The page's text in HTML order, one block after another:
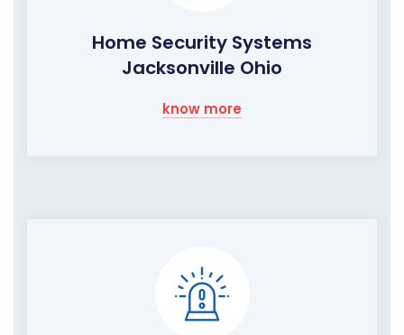
Home Security Systems
Jacksonville Ohio
know more